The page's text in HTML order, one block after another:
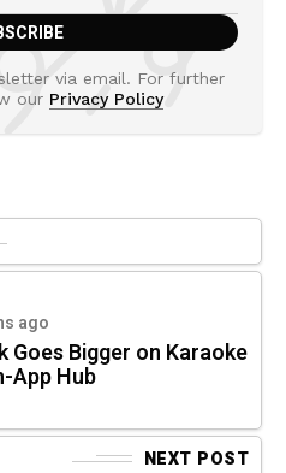
via email. For further
our Privacy Policy
ago
Goes Bigger on Karaoke
App Hub
NEXT POST